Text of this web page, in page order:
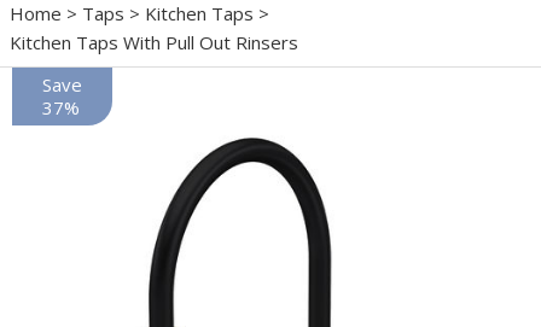
Home > Taps > Kitchen Taps >
Kitchen Taps With Pull Out Rinsers
Save
37%